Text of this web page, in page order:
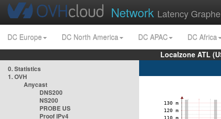
Network Latency
DC Europe DC North America DC APAC
DC Africa
Localzone ATL
0. Statistics
1. OVH
Anycast
DNS200
NS200
PROBE US
Proof IPv4